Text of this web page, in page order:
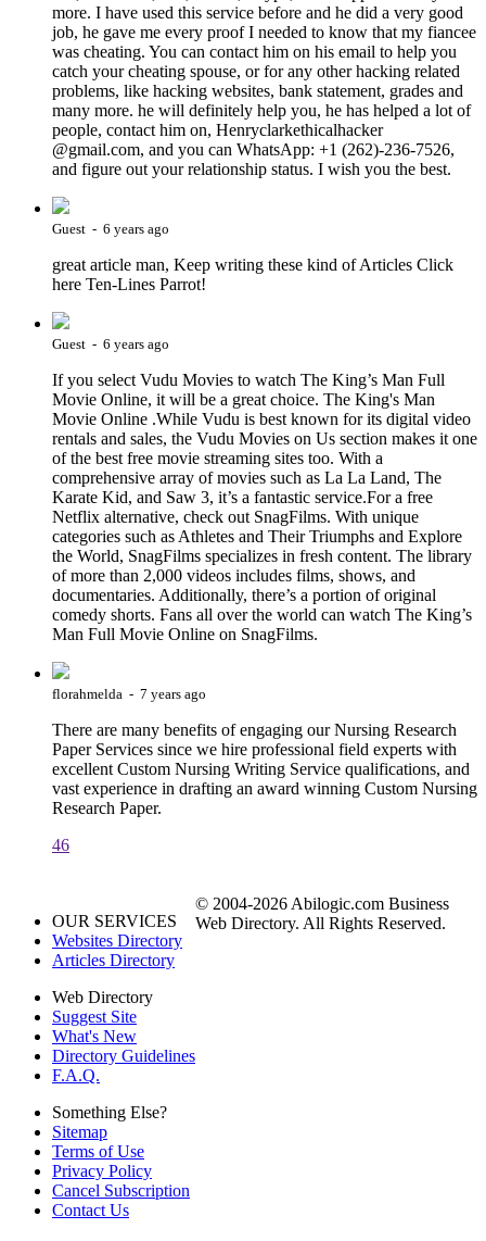
more. I have used this service before and he did a very good
job, he gave me every proof I needed to know that my fiancee
was cheating. You can contact him on his email to help you
catch your cheating spouse, or for any other hacking related
problems, like hacking websites, bank statement, grades and
many more. he will definitely help you, he has helped a lot of
people, contact him on, Henryclarkethicalhacker
@gmail.com, and you can WhatsApp: +1 (262)-236-7526,
and figure out your relationship status. I wish you the best.
Guest - 6 years ago
great article man, Keep writing these kind of Articles Click
here Ten-Lines Parrot!
Guest - 6 years ago
If you select Vudu Movies to watch The King’s Man Full
Movie Online, it will be a great choice. The King's Man
Movie Online .While Vudu is best known for its digital video
rentals and sales, the Vudu Movies on Us section makes it one
of the best free movie streaming sites too. With a
comprehensive array of movies such as La La Land, The
Karate Kid, and Saw 3, it’s a fantastic service.For a free
Netflix alternative, check out SnagFilms. With unique
categories such as Athletes and Their Triumphs and Explore
the World, SnagFilms specializes in fresh content. The library
of more than 2,000 videos includes films, shows, and
documentaries. Additionally, there’s a portion of original
comedy shorts. Fans all over the world can watch The King’s
Man Full Movie Online on SnagFilms.
florahmelda - 7 years ago
There are many benefits of engaging our Nursing Research
Paper Services since we hire professional field experts with
excellent Custom Nursing Writing Service qualifications, and
vast experience in drafting an award winning Custom Nursing
Research Paper.
46
OUR SERVICES
Websites Directory
Articles Directory
Web Directory
Suggest Site
What's New
Directory Guidelines
F.A.Q.
Something Else?
Sitemap
Terms of Use
Privacy Policy
Cancel Subscription
Contact Us
© 2004-2026 Abilogic.com Business
Web Directory. All Rights Reserved.